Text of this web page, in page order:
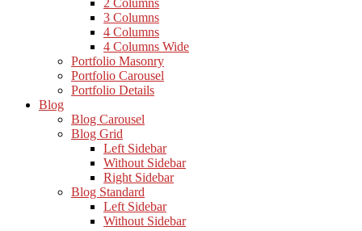
3 Columns
4 Columns
4 Columns Wide
Portfolio Masonry
Portfolio Carousel
Portfolio Details
Blog
Blog Carousel
Blog Grid
Left Sidebar
Without Sidebar
Right Sidebar
Blog Standard
Left Sidebar
Without Sidebar